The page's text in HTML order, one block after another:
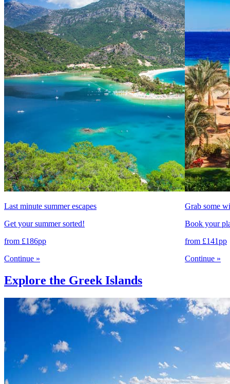
Last minute summer escapes
Get your summer sorted!
from £186pp
Continue »
Grab some
Book your
from £141pp
Continue »
Explore the Greek Islands